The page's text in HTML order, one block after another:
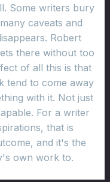
Some writers bury
caveats and
Robert
there without too
of all this is that
tend to come away
with it. Not just
For a writer
that is
and it's the
own work to.